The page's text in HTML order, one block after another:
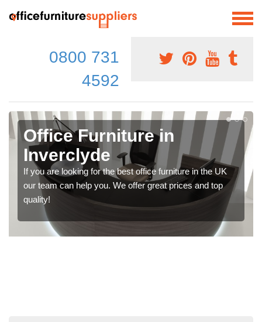
0800 731
4592
Office Furniture in
Inverclyde
If you are looking for the best office furniture in the UK
our team can help you. We offer great prices and top
quality!